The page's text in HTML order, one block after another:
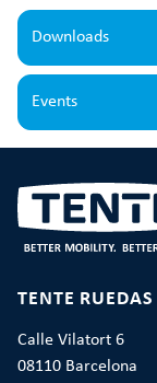
Downloads
Events
TENTE
Calle Vilatort 6
08110 Barcelona